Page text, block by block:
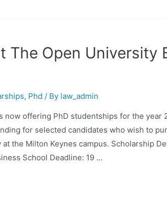
The Open University
, Phd / By law_admin
now offering PhD studentships for the year
for selected candidates who wish to
the Milton Keynes campus. Scholarship
School Deadline: 19 …